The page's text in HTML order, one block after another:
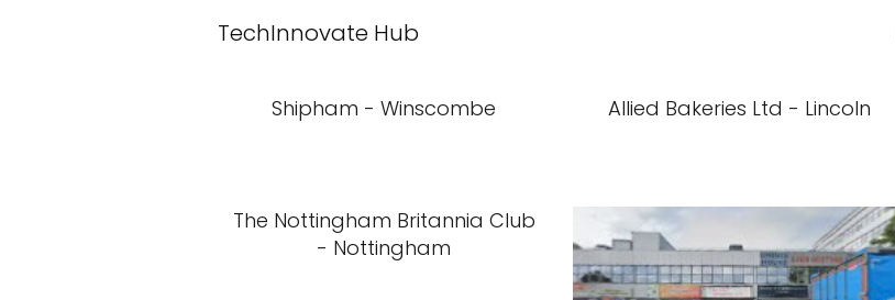
TechInnovate Hub
Shipham - Winscombe Allied Bakeries Ltd - Lincoln
The Nottingham Britannia Club
- Nottingham